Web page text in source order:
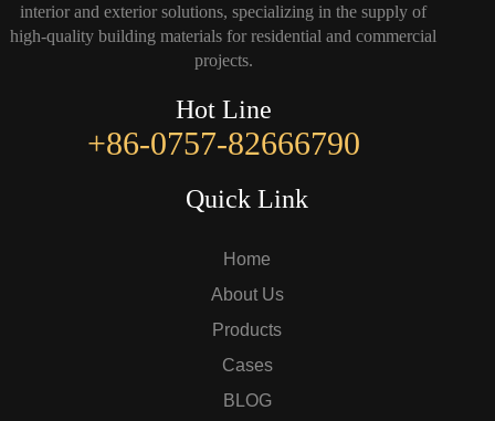
interior and exterior solutions, specializing in the supply of
high-quality building materials for residential and commercial
projects.
Hot Line
+86-0757-82666790
Quick Link
Home
About Us
Products
Cases
BLOG